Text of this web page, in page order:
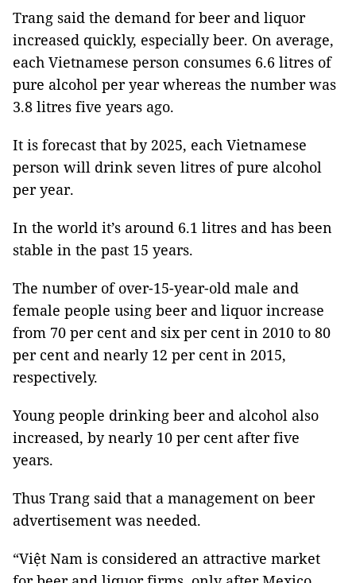
Trang said the demand for beer and liquor
increased quickly, especially beer. On average,
each Vietnamese person consumes 6.6 litres of
pure alcohol per year whereas the number was
3.8 litres five years ago.
It is forecast that by 2025, each Vietnamese
person will drink seven litres of pure alcohol
per year.
In the world it’s around 6.1 litres and has been
stable in the past 15 years.
The number of over-15-year-old male and
female people using beer and liquor increase
from 70 per cent and six per cent in 2010 to 80
per cent and nearly 12 per cent in 2015,
respectively.
Young people drinking beer and alcohol also
increased, by nearly 10 per cent after five
years.
Thus Trang said that a management on beer
advertisement was needed.
“Việt Nam is considered an attractive market